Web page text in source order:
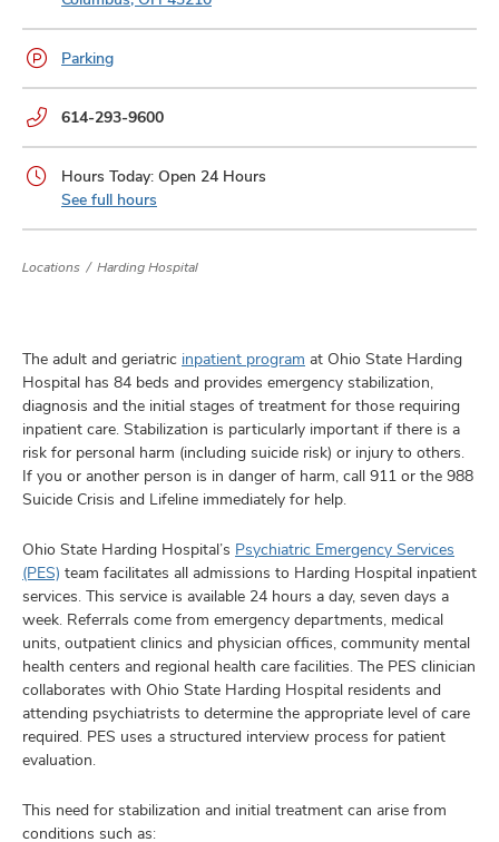
Parking
Phone
614-293-9600
Hours Today: Open 24 Hours
See full hours
Locations Harding Hospital
The adult and geriatric inpatient program at Ohio State Harding
Hospital has 84 beds and provides emergency stabilization,
diagnosis and the initial stages of treatment for those requiring
inpatient care. Stabilization is particularly important if there is a
risk for personal harm (including suicide risk) or injury to others.
If you or another person is in danger of harm, call 911 or the 988
Suicide Crisis and Lifeline immediately for help.
Ohio State Harding Hospital’s Psychiatric Emergency Services
(PES) team facilitates all admissions to Harding Hospital inpatient
services. This service is available 24 hours a day, seven days a
week. Referrals come from emergency departments, medical
units, outpatient clinics and physician offices, community mental
health centers and regional health care facilities. The PES clinician
collaborates with Ohio State Harding Hospital residents and
attending psychiatrists to determine the appropriate level of care
required. PES uses a structured interview process for patient
evaluation.
This need for stabilization and initial treatment can arise from
conditions such as: